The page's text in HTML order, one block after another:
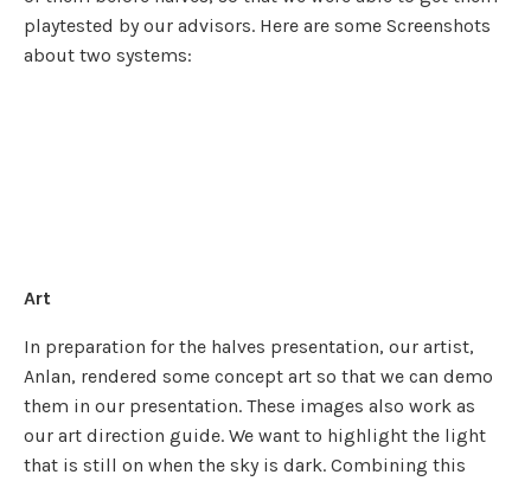
playtested by our advisors. Here are some Screenshots
about two systems:
Art
In preparation for the halves presentation, our artist,
Anlan, rendered some concept art so that we can demo
them in our presentation. These images also work as
our art direction guide. We want to highlight the light
that is still on when the sky is dark. Combining this